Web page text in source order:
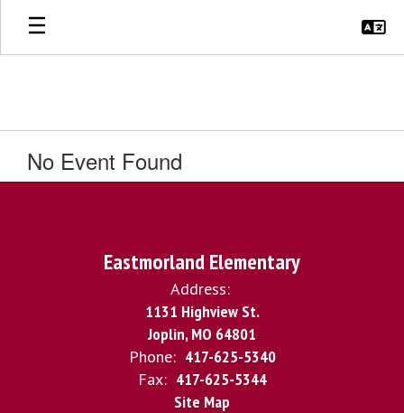
Skip
main
No Event Found
Eastmorland Elementary
Address:
1131 Highview St.
Joplin, MO 64801
Phone: 417-625-5340
Fax: 417-625-5344
Site Map